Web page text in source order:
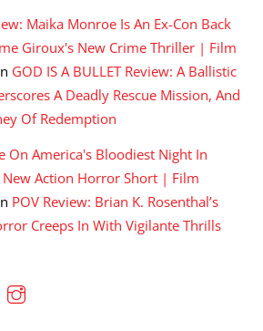
Maika Monroe Is An Ex-Con Back
Giroux's New Crime Thriller | Film
GOD IS A BULLET Review: A Ballistic
A Deadly Rescue Mission, And
Of Redemption
On America's Bloodiest Night In
New Action Horror Short | Film
POV Review: Brian K. Rosenthal’s
Creeps In With Vigilante Thrills